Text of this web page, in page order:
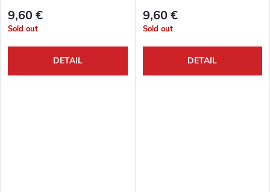
9,60 €
Sold out
DETAIL
9,60 €
Sold out
DETAIL